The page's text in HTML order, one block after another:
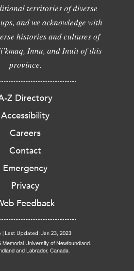
territories of diverse
and we acknowledge with
histories and cultures of
Innu, and Inuit of this
province.
Z Directory
Accessibility
Careers
Contact
Emergency
Privacy
Feedback
| Last Updated: Jan 23, 2023
Memorial University of Newfoundland.
and Labrador, Canada.